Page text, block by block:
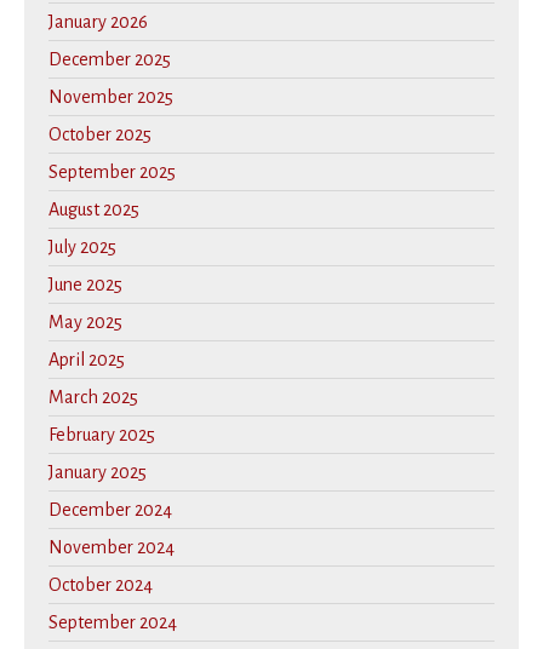
January 2026
December 2025
November 2025
October 2025
September 2025
August 2025
July 2025
June 2025
May 2025
April 2025
March 2025
February 2025
January 2025
December 2024
November 2024
October 2024
September 2024